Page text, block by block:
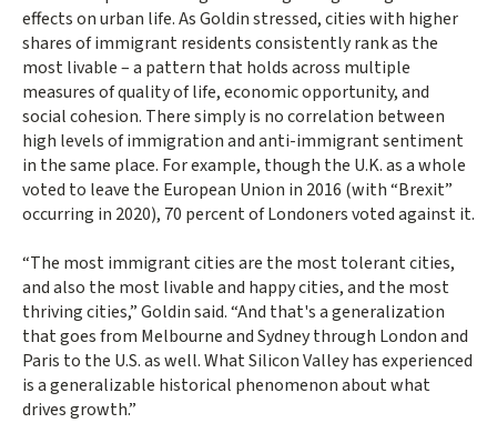
effects on urban life. As Goldin stressed, cities with higher
shares of immigrant residents consistently rank as the
most livable – a pattern that holds across multiple
measures of quality of life, economic opportunity, and
social cohesion. There simply is no correlation between
high levels of immigration and anti-immigrant sentiment
in the same place. For example, though the U.K. as a whole
voted to leave the European Union in 2016 (with “Brexit”
occurring in 2020), 70 percent of Londoners voted against it.
“The most immigrant cities are the most tolerant cities,
and also the most livable and happy cities, and the most
thriving cities,” Goldin said. “And that's a generalization
that goes from Melbourne and Sydney through London and
Paris to the U.S. as well. What Silicon Valley has experienced
is a generalizable historical phenomenon about what
drives growth.”